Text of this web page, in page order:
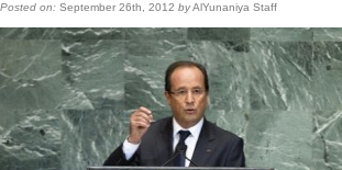
Posted on: September 26th, 2012 byAlYunaniya Staff